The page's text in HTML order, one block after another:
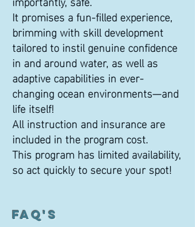
It promises a fun-filled experience,
brimming with skill development
tailored to instil genuine confidence
in and around water, as well as
adaptive capabilities in ever-
changing ocean environments—and
life itself!
All instruction and insurance are
included in the program cost.
This program has limited availability,
so act quickly to secure your spot!
FAQ'S